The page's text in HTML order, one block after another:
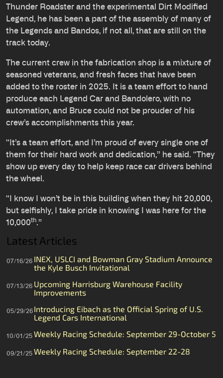
Thunder Roadster and the experimental Dirt Modified
Legend, he has been a part of the assembly of many of
the Legends and Bandos, if not all, that are still on the
track today.
The current crew in the fabrication shop is a mixture of
seasoned veterans, and fresh faces that have been
added to the roster in 2025. It is a team effort to hand
produce each Legend Car and Bandolero, with no
automation, and Bruce could not be prouder of his
crew’s accomplishments this year.
“It’s a team effort, and I’m proud of every single one of
them for their hard work and dedication,” he said. “They
show up every day to help keep race car drivers behind
the wheel.
“I know I won’t be in this building when they hit 20,000,
but selfishly, I take pride in knowing I was here for the
10,000th.”
Latest Articles
07/16/26
INEX, USLCI and Bowman Gray Stadium Announce
the Kyle Busch Invitational
07/13/26 Upcoming Harrisburg Warehouse Facility
Improvements
05/29/26 Introducing Eibach as the Official Spring of U.S.
Legend Cars International
10/01/25 Weekly Racing Schedule: September 29-October 5
09/21/25 Weekly Racing Schedule: September 22-28